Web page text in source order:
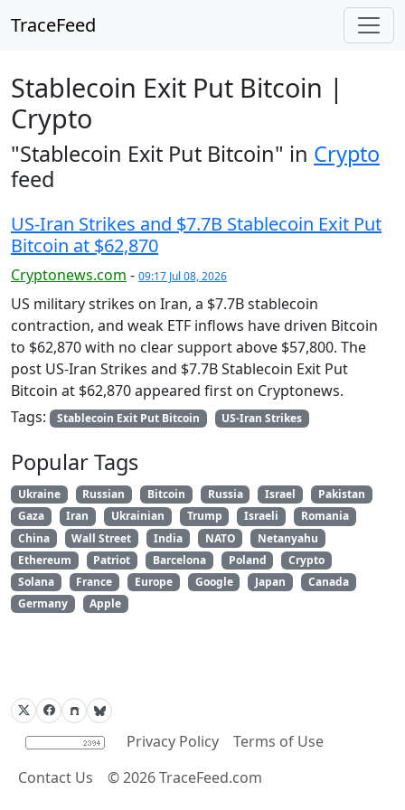
TraceFeed
Stablecoin Exit Put Bitcoin |
Crypto
"Stablecoin Exit Put Bitcoin" in Crypto
feed
US-Iran Strikes and $7.7B Stablecoin Exit Put
Bitcoin at $62,870
Cryptonews.com - 09:17 Jul 08, 2026
US military strikes on Iran, a $7.7B stablecoin
contraction, and weak ETF inflows have driven Bitcoin
to $62,870 with no clear support above $57,800. The
post US-Iran Strikes and $7.7B Stablecoin Exit Put
Bitcoin at $62,870 appeared first on Cryptonews.
Tags:
Stablecoin Exit Put Bitcoin US-Iran Strikes
Popular Tags
Ukraine Russian Bitcoin Russia Israel
Pakistan
Gaza
Iran Ukrainian Trump Israeli
Romania
China
Wall Street India NATO
Netanyahu
Ethereum
Patriot Barcelona Poland
Crypto
Solana
France Europe Google Japan
Canada
Germany
Apple
Privacy Policy
Terms of Use
Contact Us
©2026TraceFeed.com